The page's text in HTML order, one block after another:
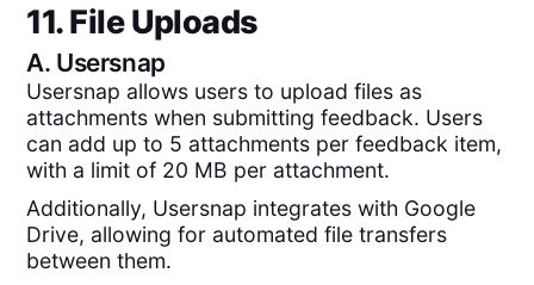
11. File Uploads
A. Usersnap
Usersnap allows users to upload files as
attachments when submitting feedback. Users
can add up to 5 attachments per feedback item,
with a limit of 20 MB per attachment.
Additionally, Usersnap integrates with Google
Drive, allowing for automated file transfers
between them.